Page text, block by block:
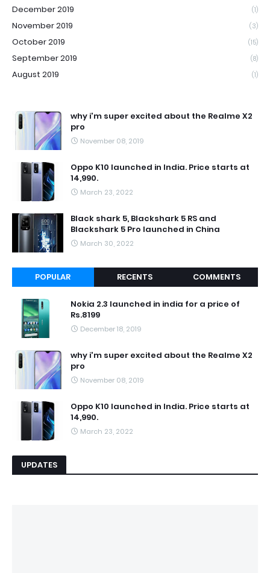
December 2019 (1)
November 2019 (3)
October 2019 (15)
September 2019 (8)
August 2019 (1)
why i'm super excited about the Realme X2
pro
November 08, 2019
Oppo K10 launched in India. Price starts at
14,990.
March 23, 2022
Black shark 5, Blackshark 5 RS and
Blackshark 5 Pro launched in China
March 30, 2022
POPULAR RECENTS COMMENTS
Nokia 2.3 launched in india for a price of
Rs.8199
December 18, 2019
why i'm super excited about the Realme X2
pro
November 08, 2019
Oppo K10 launched in India. Price starts at
14,990.
March 23, 2022
UPDATES